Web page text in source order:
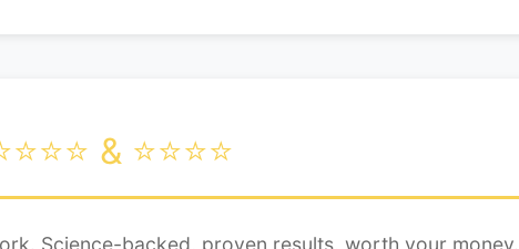
& ⭐⭐⭐⭐
Science-backed, proven results, worth your money.